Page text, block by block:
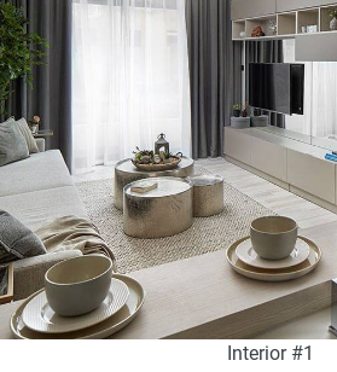
Interior #1